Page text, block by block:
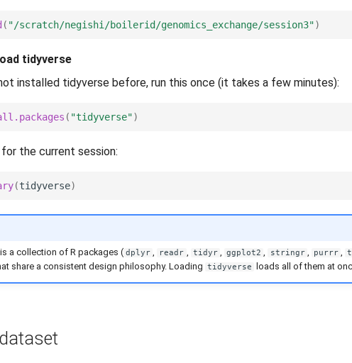
( "/scratch/negishi/boilerid/genomics_exchange/session3")
tidyverse
installed tidyverse before, run this once (it takes a few minutes):
( "tidyverse")
the current session:
(tidyverse)
is a collection of R packages ( dplyr , readr , tidyr , ggplot2 , stringr , purrr ,
share a consistent design philosophy. Loading tidyverse loads all of them at